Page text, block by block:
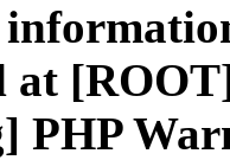
at
PHP